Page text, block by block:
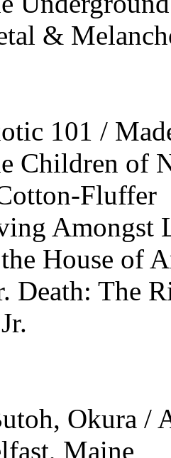
&
101 /
Children of
Fluffer
Amongst
House of
Death: The
Okura /
Maine